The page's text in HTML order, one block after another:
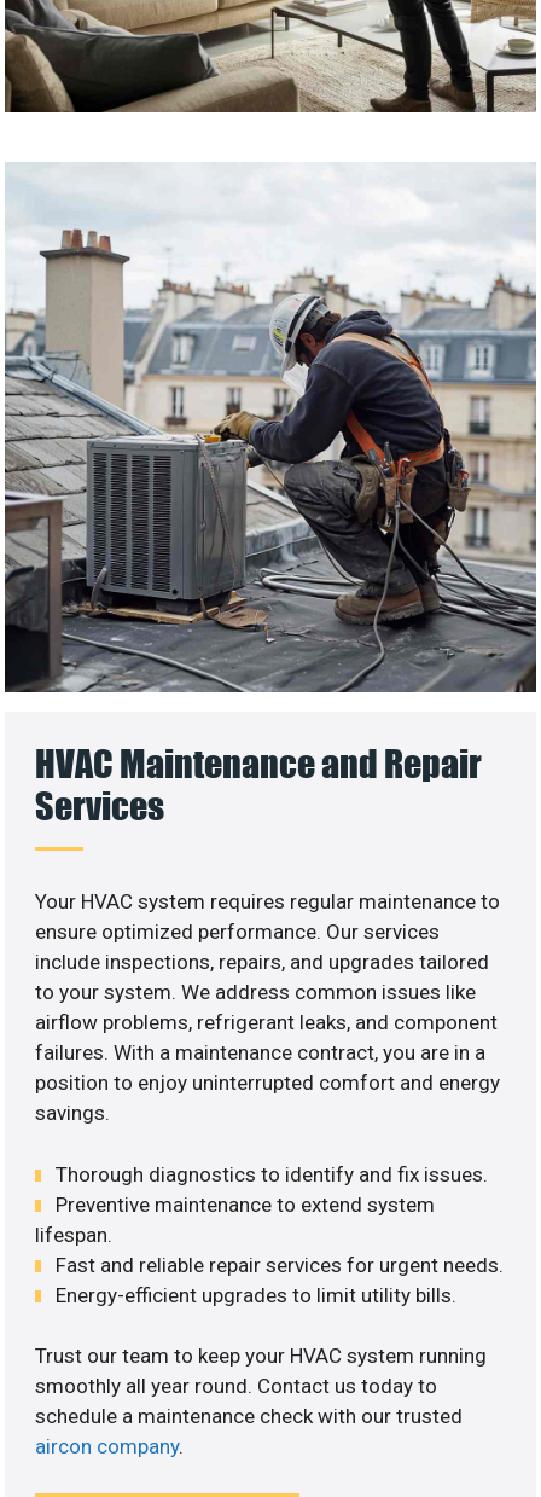
HVAC Maintenance and Repair
Services
Your HVAC system requires regular maintenance to
ensure optimized performance. Our services
include inspections, repairs, and upgrades tailored
to your system. We address common issues like
airflow problems, refrigerant leaks, and component
failures. With a maintenance contract, you are in a
position to enjoy uninterrupted comfort and energy
savings.
Thorough diagnostics to identify and fix issues.
Preventive maintenance to extend system
lifespan.
Fast and reliable repair services for urgent needs.
Energy-efficient upgrades to limit utility bills.
Trust our team to keep your HVAC system running
smoothly all year round. Contact us today to
schedule a maintenance check with our trusted
aircon company.